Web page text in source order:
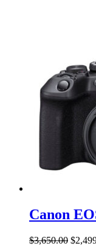
Canon
$3,650.00